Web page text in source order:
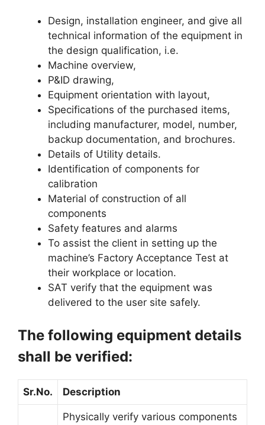
Design, installation engineer, and give all
technical information of the equipment in
the design qualification, i.e.
Machine overview,
P&ID drawing,
Equipment orientation with layout,
Specifications of the purchased items,
including manufacturer, model, number,
backup documentation, and brochures.
Details of Utility details.
Identification of components for
calibration
Material of construction of all
components
Safety features and alarms
To assist the client in setting up the
machine’s Factory Acceptance Test at
their workplace or location.
SAT verify that the equipment was
delivered to the user site safely.
The following equipment details
shall be verified:
Sr.No. Description
Physically verify various components